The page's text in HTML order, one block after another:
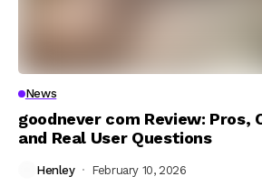
News
goodnever com Review: Pros,
and Real User Questions
Henley February 10, 2026